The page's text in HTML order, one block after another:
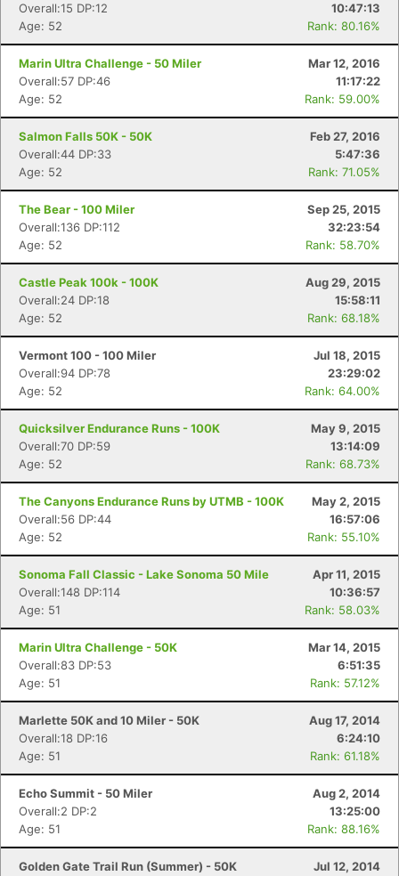
Overall:15 DP:12
10:47:13
Age: 52
Rank: 80.16%
Marin Ultra Challenge - 50 Miler
Mar 12, 2016
Overall:57 DP:46
11:17:22
Age: 52
Rank: 59.00%
Salmon Falls 50K - 50K
Feb 27, 2016
Overall:44 DP:33
5:47:36
Age: 52
Rank: 71.05%
The Bear - 100 Miler
Sep 25, 2015
Overall:136 DP:112
32:23:54
Age: 52
Rank: 58.70%
Castle Peak 100k - 100K
Aug 29, 2015
Overall:24 DP:18
15:58:11
Age: 52
Rank: 68.18%
Vermont 100 - 100 Miler
Jul 18, 2015
Overall:94 DP:78
23:29:02
Age: 52
Rank: 64.00%
Quicksilver Endurance Runs - 100K
May 9, 2015
Overall:70 DP:59
13:14:09
Age: 52
Rank: 68.73%
The Canyons Endurance Runs by UTMB - 100K
May 2, 2015
Overall:56 DP:44
16:57:06
Age: 52
Rank: 55.10%
Sonoma Fall Classic - Lake Sonoma 50 Mile
Apr 11, 2015
Overall:148 DP:114
10:36:57
Age: 51
Rank: 58.03%
Marin Ultra Challenge - 50K
Mar 14, 2015
Overall:83 DP:53
6:51:35
Age: 51
Rank: 57.12%
Marlette 50K and 10 Miler - 50K
Aug 17, 2014
Overall:18 DP:16
6:24:10
Age: 51
Rank: 61.18%
Echo Summit - 50 Miler
Aug 2, 2014
Overall:2 DP:2
13:25:00
Age: 51
Rank: 88.16%
Golden Gate Trail Run (Summer) - 50K Jul 12, 2014